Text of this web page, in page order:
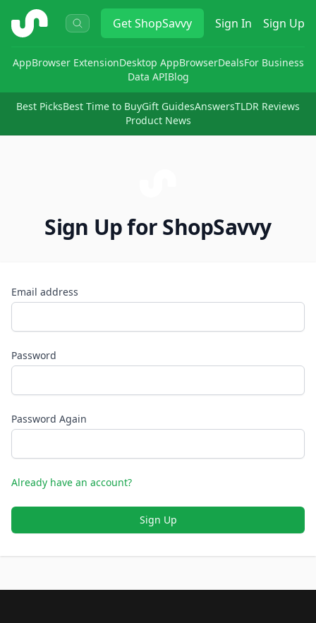
ShopSavvy GetShopSavvy Sign In Sign Up
AppBrowser ExtensionDesktop AppBrowserDealsFor Business
Data APIBlog
Best PicksBest Time to BuyGift GuidesAnswersTLDR Reviews
Product News
Sign Up for ShopSavvy
Email address
Password
Password Again
Already have an account?
Sign Up